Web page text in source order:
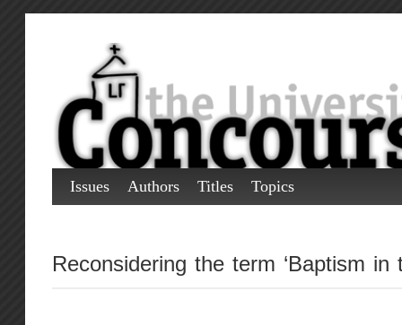
Issues Authors Titles Topics
Reconsidering the term ‘Baptism in